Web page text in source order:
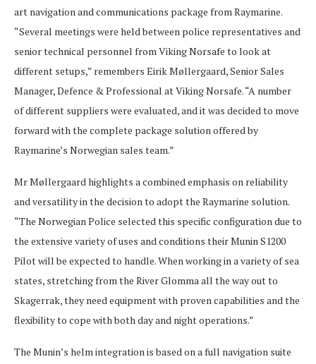
art navigation and communications package from Raymarine.
“Several meetings were held between police representatives and
senior technical personnel from Viking Norsafe to look at
different setups,” remembers Eirik Møllergaard, Senior Sales
Manager, Defence & Professional at Viking Norsafe. “A number
of different suppliers were evaluated, and it was decided to move
forward with the complete package solution offered by
Raymarine’s Norwegian sales team.”
Mr Møllergaard highlights a combined emphasis on reliability
and versatility in the decision to adopt the Raymarine solution.
“The Norwegian Police selected this specific configuration due to
the extensive variety of uses and conditions their Munin S1200
Pilot will be expected to handle. When working in a variety of sea
states, stretching from the River Glomma all the way out to
Skagerrak, they need equipment with proven capabilities and the
flexibility to cope with both day and night operations.”
The Munin’s helm integration is based on a full navigation suite